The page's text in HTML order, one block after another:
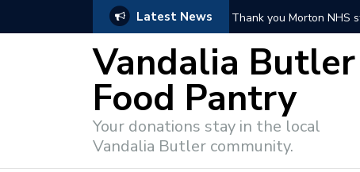
Latest News
Thank you Morton NHS students!
Vandalia Butler
Food Pantry
Your donations stay in the local
Vandalia Butler community.